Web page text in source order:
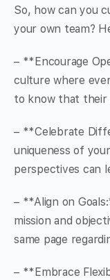
So, how can you
your own team?
– **Encourage
culture where
to know that their
– **Celebrate
uniqueness of
perspectives can
– **Align on
mission and
same page
– **Embrace